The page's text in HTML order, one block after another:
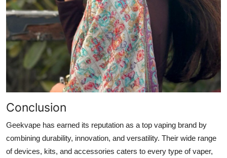
Conclusion
Geekvape has earned its reputation as a top vaping brand by
combining durability, innovation, and versatility. Their wide range
of devices, kits, and accessories caters to every type of vaper,